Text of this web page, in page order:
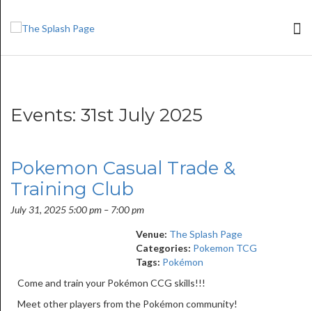
Events: 31st July 2025
Pokemon Casual Trade &
Training Club
July 31, 2025 5:00 pm – 7:00 pm
Venue: The Splash Page
Categories: Pokemon TCG
Tags: Pokémon
Come and train your Pokémon CCG skills!!!
Meet other players from the Pokémon community!